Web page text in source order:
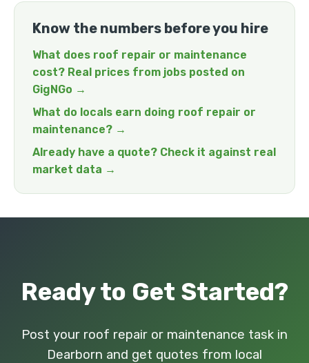
Know the numbers before you hire
What does roof repair or maintenance
cost? Real prices from jobs posted on
GigNGo →
What do locals earn doing roof repair or
maintenance? →
Already have a quote? Check it against real
market data →
Ready to Get Started?
Post your roof repair or maintenance task in
Dearborn and get quotes from local